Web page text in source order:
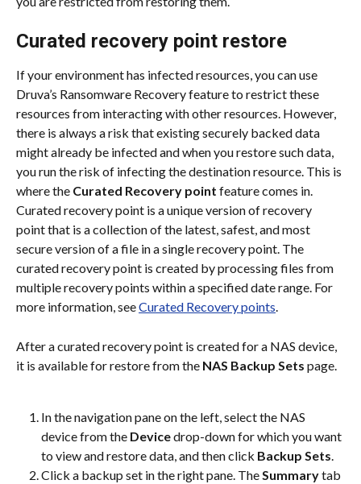
Curated recovery point restore
If your environment has infected resources, you can use
Druva’s Ransomware Recovery feature to restrict these
resources from interacting with other resources. However,
there is always a risk that existing securely backed data
might already be infected and when you restore such data,
you run the risk of infecting the destination resource. This is
where the Curated Recovery point feature comes in.
Curated recovery point is a unique version of recovery
point that is a collection of the latest, safest, and most
secure version of a file in a single recovery point. The
curated recovery point is created by processing files from
multiple recovery points within a specified date range. For
more information, see Curated Recovery points.
After a curated recovery point is created for a NAS device,
it is available for restore from the NAS Backup Sets page.
In the navigation pane on the left, select the NAS
device from the Device drop-down for which you want
to view and restore data, and then click Backup Sets.
Click a backup set in the right pane. The Summary tab